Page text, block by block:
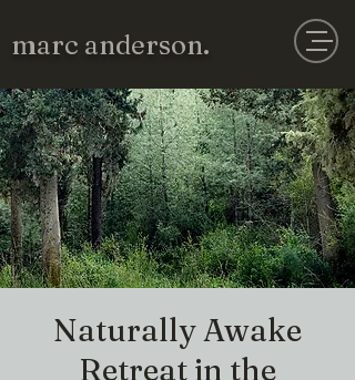
marc anderson.
Naturally Awake
Retreat in the